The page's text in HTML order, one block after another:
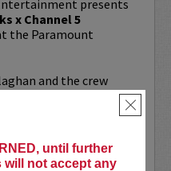
until further
will not accept any
×
presents
x Channel 5
the Paramount
and the crew
& Channel 5 for